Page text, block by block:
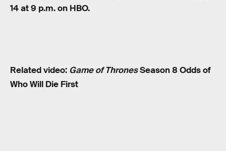
14 at 9 p.m. on HBO.
Related video: Game of ThronesSeason 8 Odds of
Who Will Die First